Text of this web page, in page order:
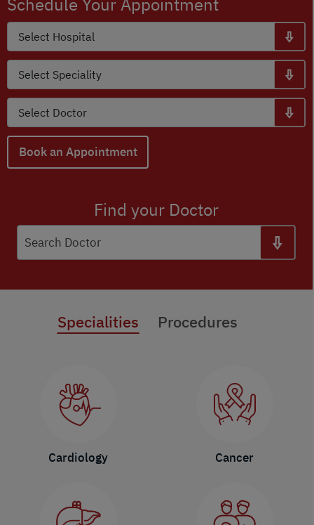
Book an Appointment
Find your Doctor
Search Doctor
Specialities Procedures
Cardiology Cancer